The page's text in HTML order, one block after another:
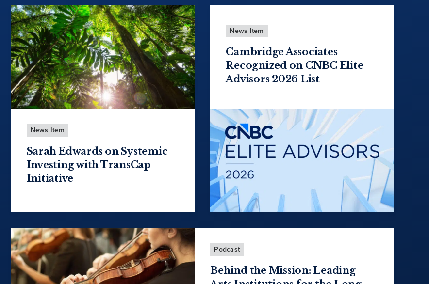
News Item
Sarah Edwards on Systemic
Investing with TransCap
Initiative
News Item
Cambridge Associates
Recognized on CNBC Elite
Advisors 2026 List
Podcast
Behind the Mission: Leading